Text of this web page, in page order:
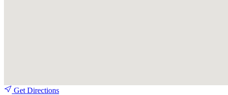
Get Directions